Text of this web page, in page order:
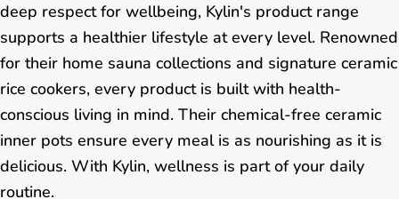
deep respect for wellbeing, Kylin's product range
supports a healthier lifestyle at every level. Renowned
for their home sauna collections and signature ceramic
rice cookers, every product is built with health-
conscious living in mind. Their chemical-free ceramic
inner pots ensure every meal is as nourishing as it is
delicious. With Kylin, wellness is part of your daily
routine.